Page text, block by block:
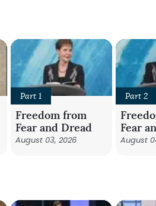
Part 1
Freedom from
Fear and Dread
August 03, 2026
Part 2
Fear
August